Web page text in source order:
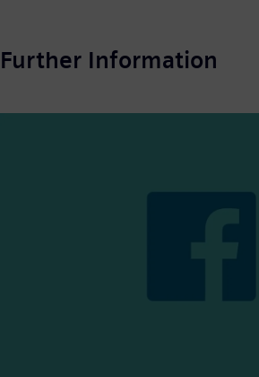
Further Information